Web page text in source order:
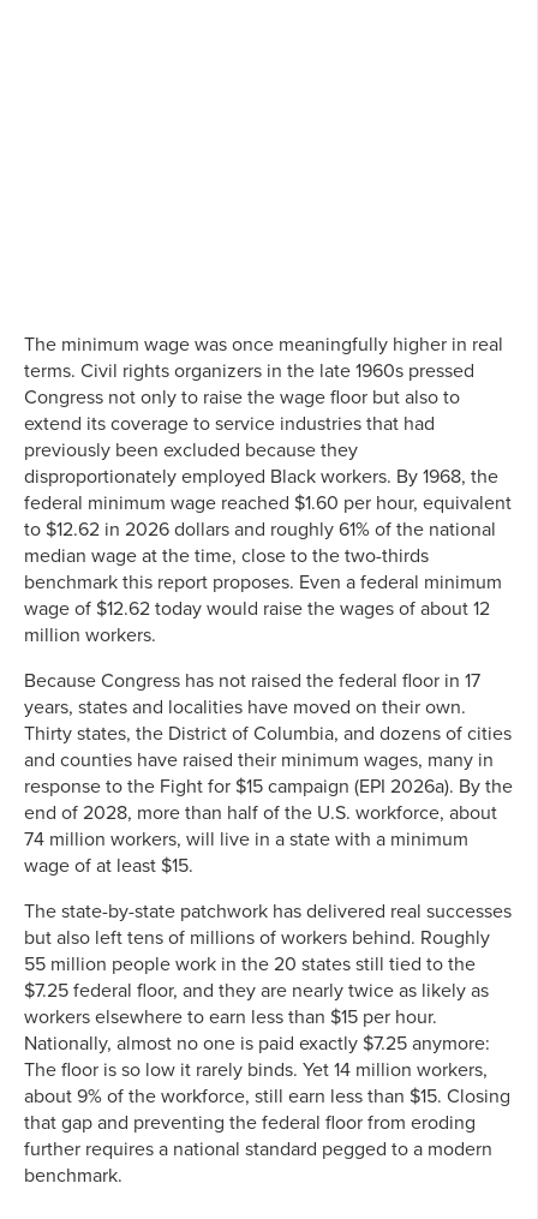
The minimum wage was once meaningfully higher in real
terms. Civil rights organizers in the late 1960s pressed
Congress not only to raise the wage floor but also to
extend its coverage to service industries that had
previously been excluded because they
disproportionately employed Black workers. By 1968, the
federal minimum wage reached $1.60 per hour, equivalent
to $12.62 in 2026 dollars and roughly 61% of the national
median wage at the time, close to the two-thirds
benchmark this report proposes. Even a federal minimum
wage of $12.62 today would raise the wages of about 12
million workers.
Because Congress has not raised the federal floor in 17
years, states and localities have moved on their own.
Thirty states, the District of Columbia, and dozens of cities
and counties have raised their minimum wages, many in
response to the Fight for $15 campaign (EPI 2026a). By the
end of 2028, more than half of the U.S. workforce, about
74 million workers, will live in a state with a minimum
wage of at least $15.
The state-by-state patchwork has delivered real successes
but also left tens of millions of workers behind. Roughly
55 million people work in the 20 states still tied to the
$7.25 federal floor, and they are nearly twice as likely as
workers elsewhere to earn less than $15 per hour.
Nationally, almost no one is paid exactly $7.25 anymore:
The floor is so low it rarely binds. Yet 14 million workers,
about 9% of the workforce, still earn less than $15. Closing
that gap and preventing the federal floor from eroding
further requires a national standard pegged to a modern
benchmark.